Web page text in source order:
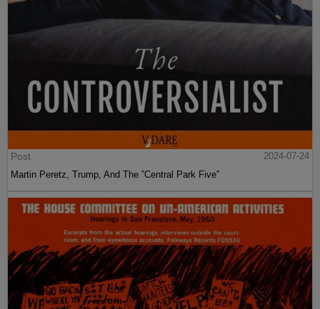
Post
2024-07-24
Martin Peretz, Trump, And The ”Central Park Five”